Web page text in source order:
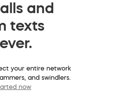
and
texts
your entire network
and swindlers.
now